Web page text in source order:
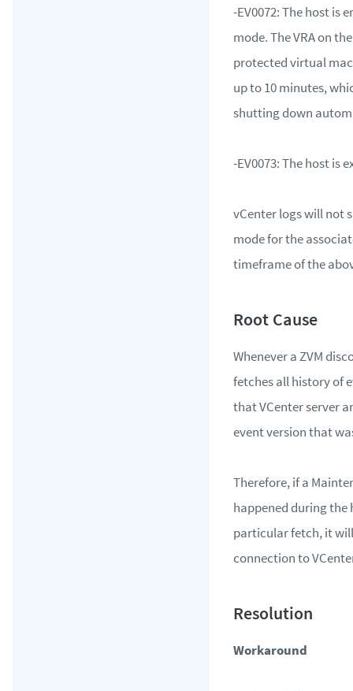
-EV0072: The host is
mode. The VRA on
protected virtual
up to 10 minutes,
shutting down
-EV0073: The host is
vCenter logs will not
mode for the
timeframe of the
Whenever a ZVM
fetches all history of
that VCenter server
event version that
Therefore, if a
happened during
particular fetch, it
connection to
Workaround